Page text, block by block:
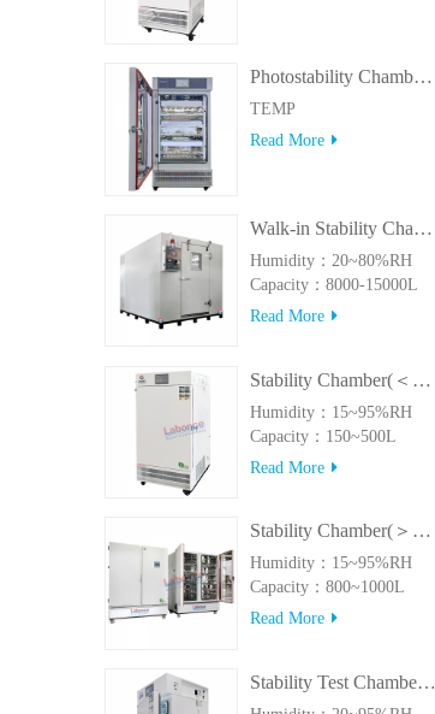
Photostability Chamber(500TPS-2)
TEMP
Read More
Walk-in Stability Chamber(8000L/15000L)
Humidity：20~80%RH
Capacity：8000-15000L
Read More
Stability Chamber(＜500L)
Humidity：15~95%RH
Capacity：150~500L
Read More
Stability Chamber(＞800L)
Humidity：15~95%RH
Capacity：800~1000L
Read More
Stability Test Chamber(UVA)